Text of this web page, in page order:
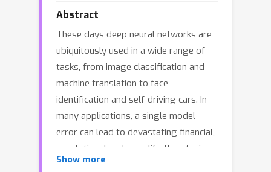
Abstract
These days deep neural networks are
ubiquitously used in a wide range of
tasks, from image classification and
machine translation to face
identification and self-driving cars. In
many applications, a single model
error can lead to devastating financial,
reputational and even life-threatening
consequences. Therefore, it is crucially
Show more